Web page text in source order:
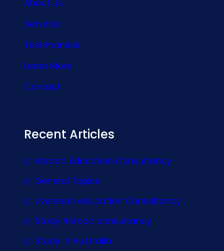
About Us
Services
Testimonials
Learn More
Contact
Recent Articles
Abroad Education Consultancy
General Topics
overseas education Consultancy
Study Abroad consultancy
Study In Australia